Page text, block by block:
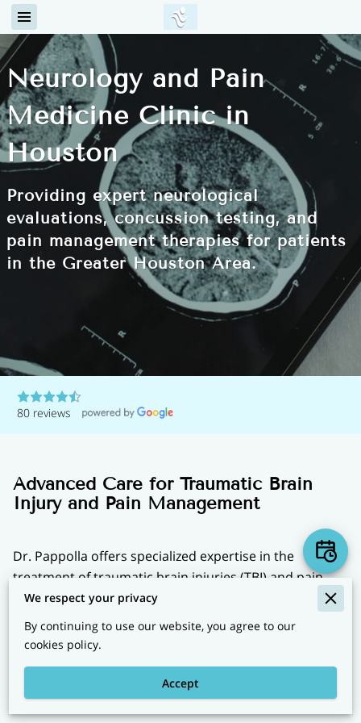
Neurology and Pain
Medicine Clinic in
Houston
Providing expert neurological
evaluations, concussion testing, and
pain management therapies for patients
in the Greater Houston Area.
80 reviews
Advanced Care for Traumatic Brain
Injury and Pain Management
Dr. Pappolla offers specialized expertise in the
treatment of traumatic brain injuries (TBI) and pain
management, providing cutting-edge diagnostics and
advanced therapies to enhance recovery and improve
quality of life. Whether you are dealing with the
Pappolla’s comprehensive approach aims to address
both physical and emotional aspects of healing.
We respect your privacy
By continuing to use our website, you agree to our
cookies policy.
Accept